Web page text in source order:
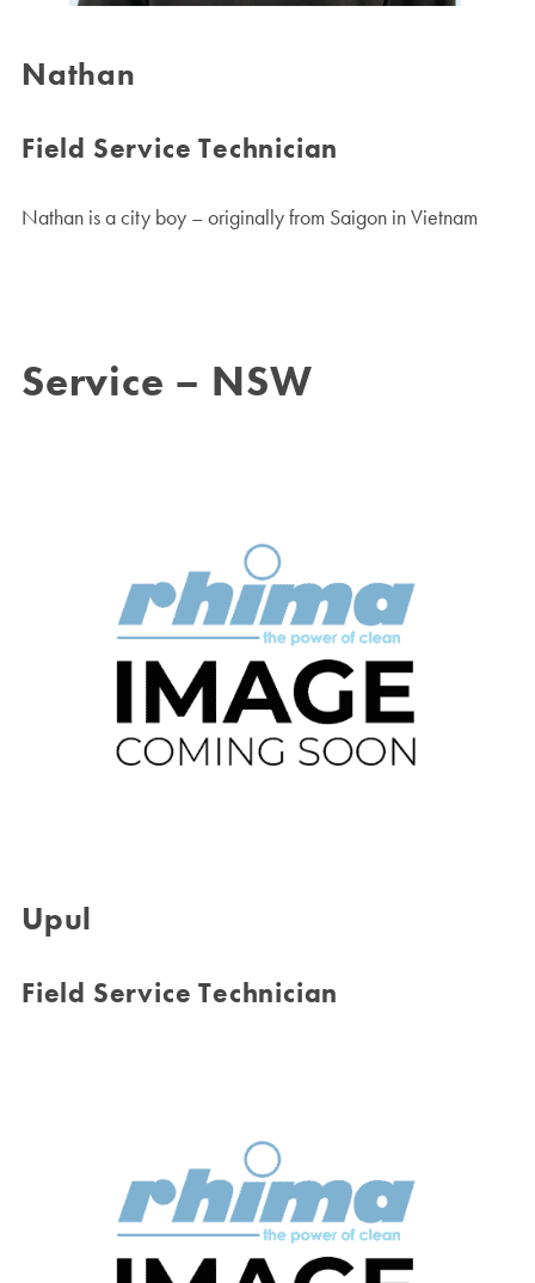
Nathan
Field Service Technician
Nathan is a city boy – originally from Saigon in Vietnam
Service – NSW
Upul
Field Service Technician